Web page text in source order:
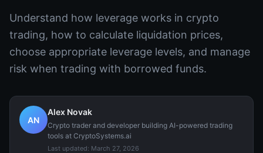
Understand how leverage works in crypto
trading, how to calculate liquidation prices,
choose appropriate leverage levels, and manage
risk when trading with borrowed funds.
AN
Alex Novak
Crypto trader and developer building AI-powered trading
tools at CryptoSystems.ai
Last updated: March 27, 2026